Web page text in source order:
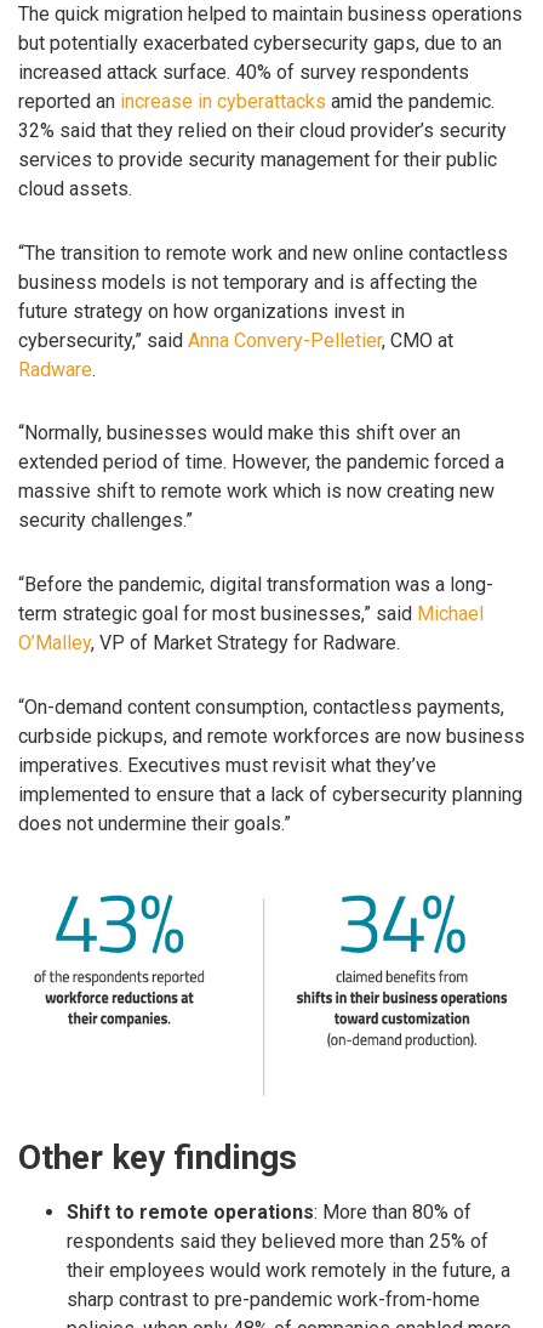
The quick migration helped to maintain business operations
but potentially exacerbated cybersecurity gaps, due to an
increased attack surface. 40% of survey respondents
reported an increase in cyberattacks amid the pandemic.
32% said that they relied on their cloud provider’s security
services to provide security management for their public
cloud assets.
“The transition to remote work and new online contactless
business models is not temporary and is affecting the
future strategy on how organizations invest in
cybersecurity,” said Anna Convery-Pelletier, CMO at
Radware.
“Normally, businesses would make this shift over an
extended period of time. However, the pandemic forced a
massive shift to remote work which is now creating new
security challenges.”
“Before the pandemic, digital transformation was a long-
term strategic goal for most businesses,” said Michael
O’Malley, VP of Market Strategy for Radware.
“On-demand content consumption, contactless payments,
curbside pickups, and remote workforces are now business
imperatives. Executives must revisit what they’ve
implemented to ensure that a lack of cybersecurity planning
does not undermine their goals.”
Other key findings
Shift to remote operations​: More than 80% of
respondents said they believed more than 25% of
their employees would work remotely in the future, a
sharp contrast to pre-pandemic work-from-home